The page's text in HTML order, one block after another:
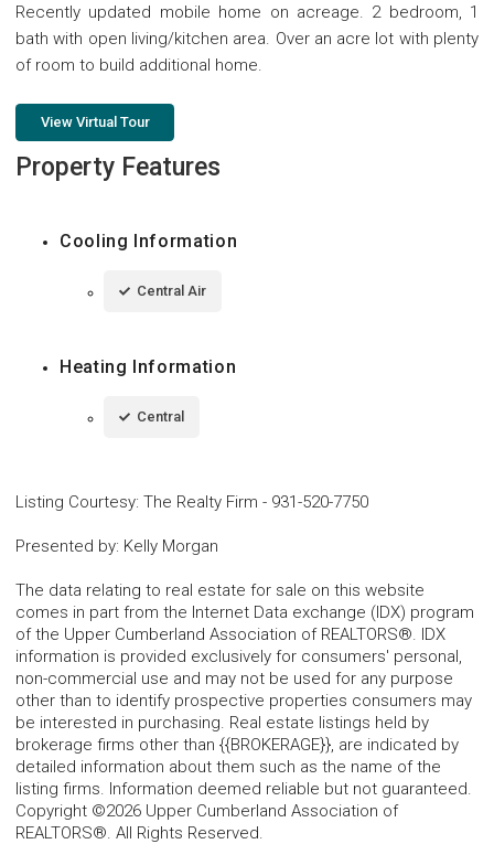
Recently updated mobile home on acreage. 2 bedroom, 1
bath with open living/kitchen area. Over an acre lot with plenty
of room to build additional home.
View Virtual Tour
Property Features
Cooling Information
Central Air
Heating Information
Central
Listing Courtesy: The Realty Firm - 931-520-7750
Presented by: Kelly Morgan
The data relating to real estate for sale on this website
comes in part from the Internet Data exchange (IDX) program
of the Upper Cumberland Association of REALTORS®. IDX
information is provided exclusively for consumers' personal,
non-commercial use and may not be used for any purpose
other than to identify prospective properties consumers may
be interested in purchasing. Real estate listings held by
brokerage firms other than {{BROKERAGE}}, are indicated by
detailed information about them such as the name of the
listing firms. Information deemed reliable but not guaranteed.
Copyright ©2026 Upper Cumberland Association of
REALTORS®. All Rights Reserved.